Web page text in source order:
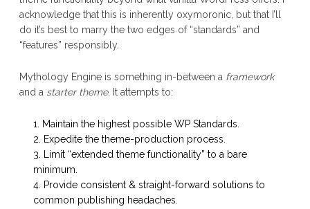
acknowledge that this is inherently oxymoronic, but that I’ll
do it’s best to marry the two edges of “standards” and
“features” responsibly.
Mythology Engine is something in-between a framework
and a starter theme. It attempts to:
Maintain the highest possible WP Standards.
Expedite the theme-production process.
Limit “extended theme functionality” to a bare
minimum.
Provide consistent & straight-forward solutions to
common publishing headaches.